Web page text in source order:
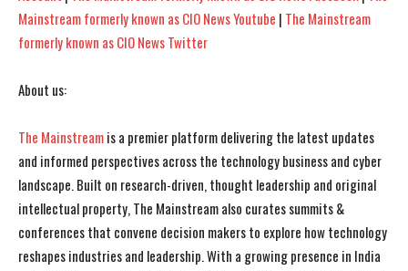
Mainstream formerly known as CIO News Youtube | The Mainstream
formerly known as CIO News Twitter
About us:
The Mainstreamis a premier platform delivering the latest updates
and informed perspectives across the technology business and cyber
landscape. Built on research-driven, thought leadership and original
intellectual property, The Mainstream also curates summits &
conferences that convene decision makers to explore how technology
reshapes industries and leadership. With a growing presence in India